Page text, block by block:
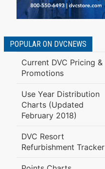
POPULAR ON DVCNEWS
Current DVC Pricing &
Promotions
Use Year Distribution
Charts (Updated
February 2018)
DVC Resort
Refurbishment Tracker